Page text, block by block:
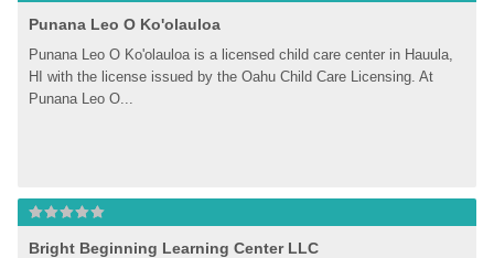
Punana Leo O Ko'olauloa
Punana Leo O Ko'olauloa is a licensed child care center in Hauula,
HI with the license issued by the Oahu Child Care Licensing. At
Punana Leo O...
Bright Beginning Learning Center LLC